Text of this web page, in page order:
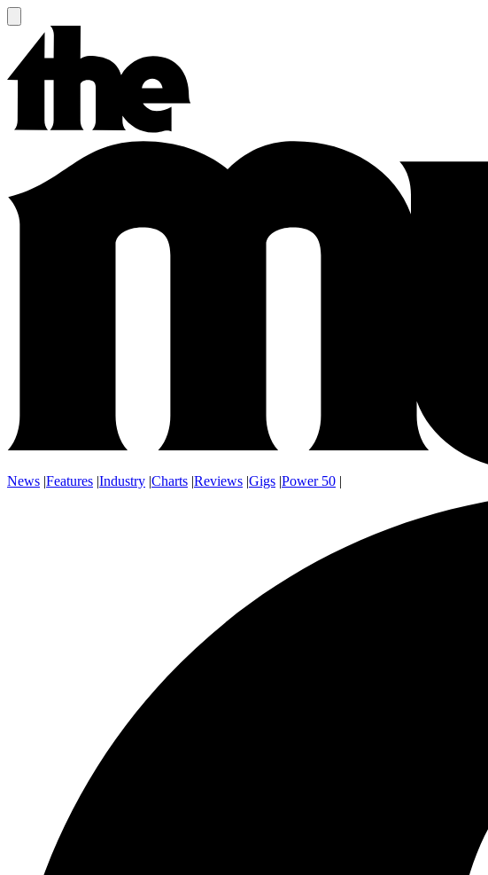
News |Features |Industry |Charts |Reviews |Gigs |Power 50 |